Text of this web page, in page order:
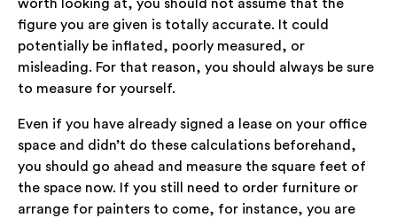
worth looking at, you should not assume that the
figure you are given is totally accurate. It could
potentially be inflated, poorly measured, or
misleading. For that reason, you should always be sure
to measure for yourself.
Even if you have already signed a lease on your office
space and didn’t do these calculations beforehand,
you should go ahead and measure the square feet of
the space now. If you still need to order furniture or
arrange for painters to come, for instance, you are